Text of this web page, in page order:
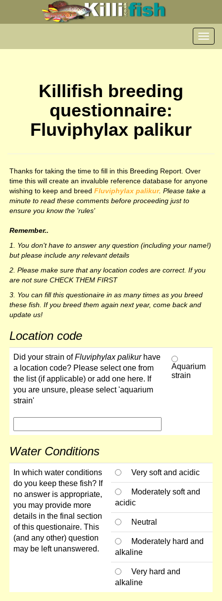
Killifish breeding
questionnaire:
Fluviphylax palikur
Thanks for taking the time to fill in this Breeding Report. Over
time this will create an invaluble reference database for anyone
wishing to keep and breed Fluviphylax palikur. Please take a
minute to read these comments before proceeding just to
ensure you know the 'rules'
Remember..
1. You don't have to answer any question (including your name!)
but please include any relevant details
2. Please make sure that any location codes are correct. If you
are not sure CHECK THEM FIRST
3. You can fill this questionaire in as many times as you breed
these fish. If you breed them again next year, come back and
update us!
Location code
Did your strain ofFluviphylax palikurhave
a location code? Please select one from
the list (if applicable) or add one here. If
you are unsure, please select 'aquarium
strain'
Aquarium
strain
Water Conditions
In which water conditions
do you keep these fish? If
no answer is appropriate,
you may provide more
details in the final section
of this questionaire. This
(and any other) question
may be left unanswered.
Very soft and acidic
Moderately soft and
acidic
Neutral
Moderately hard and
alkaline
Very hard and
alkaline